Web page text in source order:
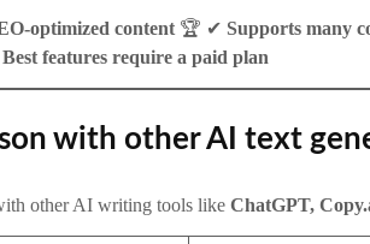
optimized content 🏆 ✔ Supports many
Best features require a paid plan
with other AI text
other AI writing tools like ChatGPT,